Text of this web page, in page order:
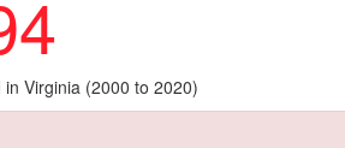
Virginia (2000 to 2020)